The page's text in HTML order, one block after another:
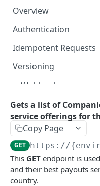
Overview
Authentication
Idempotent Requests
Versioning
Webhooks
Swimlanes
Error codes
Data Migration
Testing
PCI
Gets a list of
service offerings for
Copy Page
GET https://
This GET endpoint is
and their best payouts
country.